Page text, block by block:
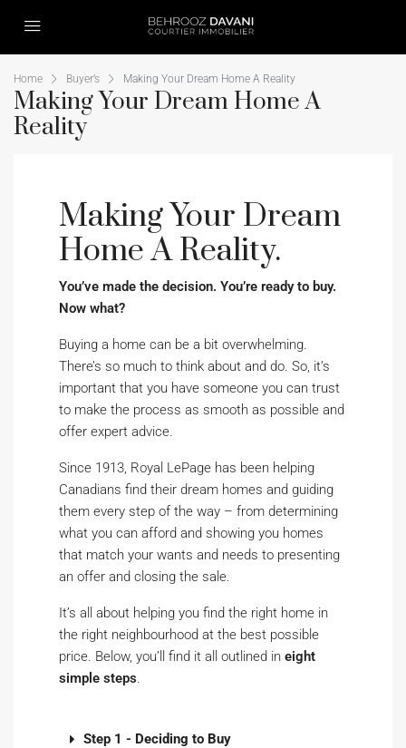
Home Buyer’s Making Your Dream Home A Reality
Making Your Dream Home A
Reality
Making Your Dream
Home A Reality.
You’ve made the decision. You’re ready to buy.
Now what?
Buying a home can be a bit overwhelming.
There’s so much to think about and do. So, it’s
important that you have someone you can trust
to make the process as smooth as possible and
offer expert advice.
Since 1913, Royal LePage has been helping
Canadians find their dream homes and guiding
them every step of the way – from determining
what you can afford and showing you homes
that match your wants and needs to presenting
an offer and closing the sale.
It’s all about helping you find the right home in
the right neighbourhood at the best possible
price. Below, you’ll find it all outlined in eight
simple steps.
Step 1 - Deciding to Buy